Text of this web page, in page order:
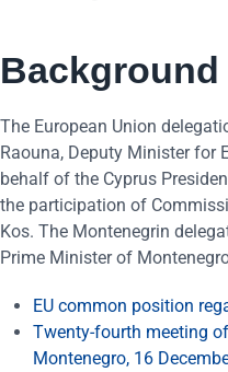
Background
The European Union
Raouna, Deputy Minister for
behalf of the Cyprus
the participation of
Kos. The Montenegrin
Prime Minister of
EU common position
Twenty-fourth meeting
Montenegro, 16